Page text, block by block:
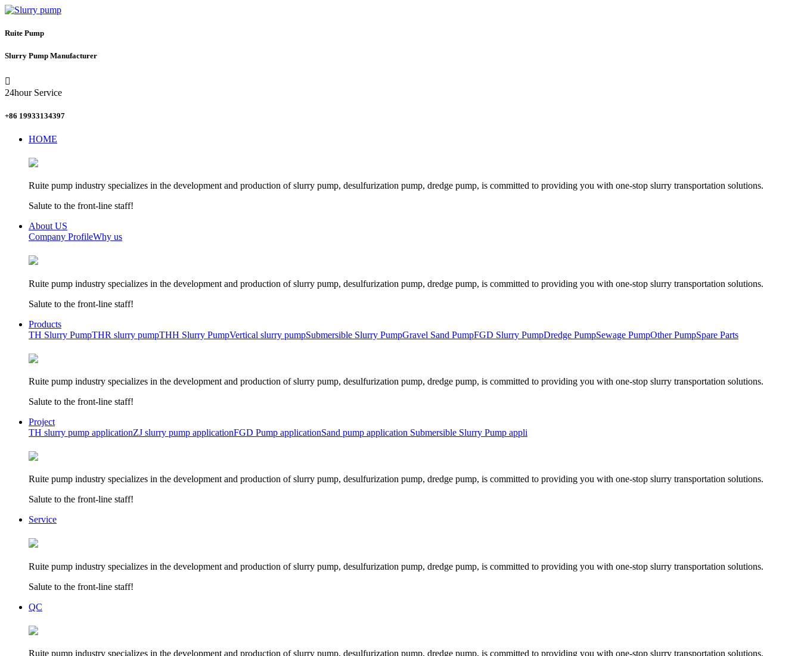
Ruite Pump
Slurry Pump Manufacturer

24hour Service
+86 19933134397
HOME
Ruite pump industry specializes in the development and production of slurry pump, desulfurization pump, dredge pump, is committed to providing you with one-stop slurry transportation solutions.
Salute to the front-line staff!
About US
Company ProfileWhy us
Ruite pump industry specializes in the development and production of slurry pump, desulfurization pump, dredge pump, is committed to providing you with one-stop slurry transportation solutions.
Salute to the front-line staff!
Products
TH Slurry PumpTHR slurry pumpTHH Slurry PumpVertical slurry pumpSubmersible Slurry PumpGravel Sand PumpFGD Slurry PumpDredge PumpSewage PumpOther PumpSpare Parts
Ruite pump industry specializes in the development and production of slurry pump, desulfurization pump, dredge pump, is committed to providing you with one-stop slurry transportation solutions.
Salute to the front-line staff!
Project
TH slurry pump applicationZJ slurry pump applicationFGD Pump applicationSand pump application Submersible Slurry Pump appli
Ruite pump industry specializes in the development and production of slurry pump, desulfurization pump, dredge pump, is committed to providing you with one-stop slurry transportation solutions.
Salute to the front-line staff!
Service
Ruite pump industry specializes in the development and production of slurry pump, desulfurization pump, dredge pump, is committed to providing you with one-stop slurry transportation solutions.
Salute to the front-line staff!
QC
Ruite pump industry specializes in the development and production of slurry pump, desulfurization pump, dredge pump, is committed to providing you with one-stop slurry transportation solutions.